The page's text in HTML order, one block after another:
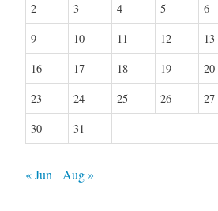
2
3 4 5 6
9
10 11 12 13
16
17 18 19 20
23
24 25 26 27
30
31
« Jun Aug »